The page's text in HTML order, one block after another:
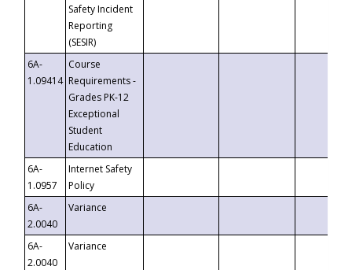
Safety Incident
Reporting
(SESIR)
6A-
1.09414
Course
Requirements -
Grades PK-12
Exceptional
Student
Education
6A-
1.0957
Internet Safety
Policy
6A-
2.0040
Variance
6A-
2.0040
Variance